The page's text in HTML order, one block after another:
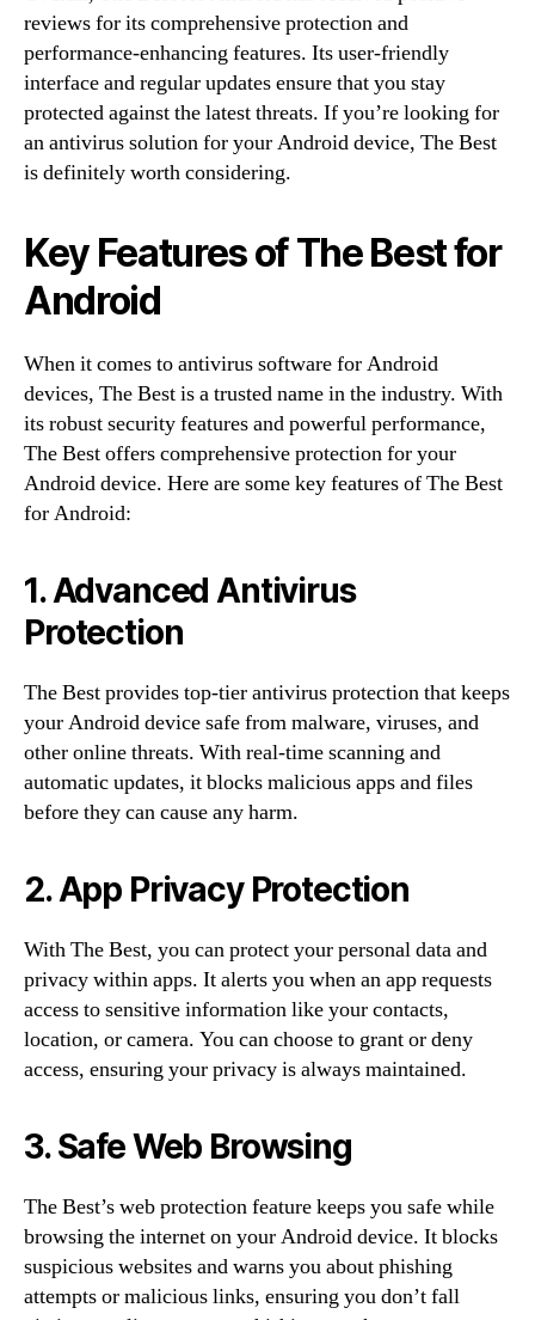
reviews for its comprehensive protection and
performance-enhancing features. Its user-friendly
interface and regular updates ensure that you stay
protected against the latest threats. If you’re looking for
an antivirus solution for your Android device, The Best
is definitely worth considering.
Key Features of The Best for
Android
When it comes to antivirus software for Android
devices, The Best is a trusted name in the industry. With
its robust security features and powerful performance,
The Best offers comprehensive protection for your
Android device. Here are some key features of The Best
for Android:
1. Advanced Antivirus
Protection
The Best provides top-tier antivirus protection that keeps
your Android device safe from malware, viruses, and
other online threats. With real-time scanning and
automatic updates, it blocks malicious apps and files
before they can cause any harm.
2. App Privacy Protection
With The Best, you can protect your personal data and
privacy within apps. It alerts you when an app requests
access to sensitive information like your contacts,
location, or camera. You can choose to grant or deny
access, ensuring your privacy is always maintained.
3. Safe Web Browsing
The Best’s web protection feature keeps you safe while
browsing the internet on your Android device. It blocks
suspicious websites and warns you about phishing
attempts or malicious links, ensuring you don’t fall